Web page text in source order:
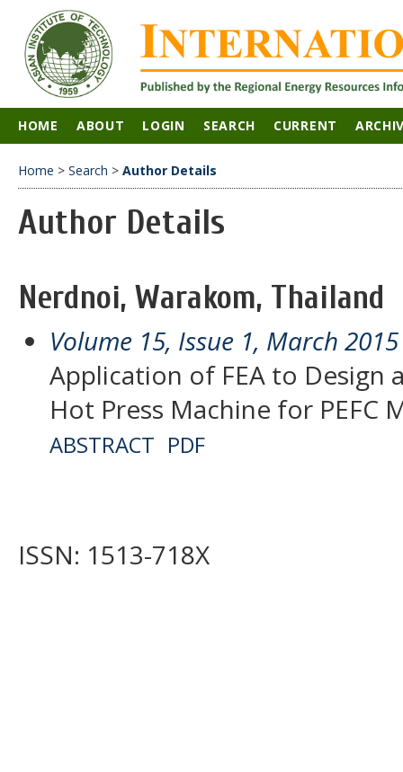
HOME ABOUT LOGIN SEARCH CURRENT
Home > Search > Author Details
Author Details
Nerdnoi, Warakom, Thailand
Volume 15, Issue 1, March 2015
Application of FEA to Design
Hot Press Machine for PEFC
ABSTRACT PDF
ISSN: 1513-718X